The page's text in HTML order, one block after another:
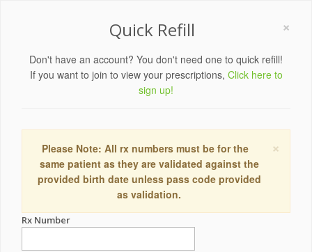
×
Quick Refill
Don't have an account? You don't need one to quick refill!
If you want to join to view your prescriptions, Click here to
sign up!
×
Please Note: All rx numbers must be for the
same patient as they are validated against the
provided birth date unless pass code provided
as validation.
Rx Number